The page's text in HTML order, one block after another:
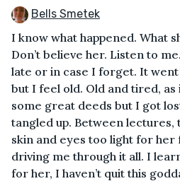
Bells Smetek
I know what happened. What
Don’t believe her. Listen to
late or in case I forget. It went
but I feel old. Old and tired, as
some great deeds but I got
tangled up. Between lectures,
skin and eyes too light for her
driving me through it all. I
for her, I haven’t quit this